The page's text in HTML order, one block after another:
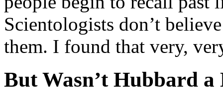
Scientologists don’t
them. I found that very,
But Wasn’t Hubbard